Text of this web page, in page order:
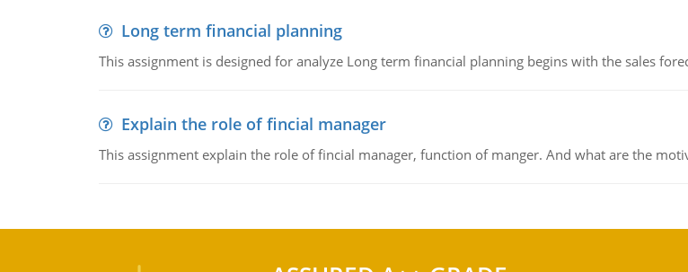
Long term financial planning
This assignment is designed for analyze Long term financial planning begins with the sales
Explain the role of fincial manager
This assignment explain the role of fincial manager, function of manger. And what are the